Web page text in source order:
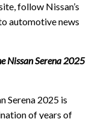
follow Nissan’s
automotive news
Nissan Serena 2025
Serena 2025 is
of years of